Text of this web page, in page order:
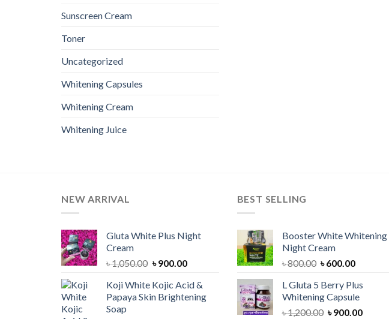
Sunscreen Cream
Toner
Uncategorized
Whitening Capsules
Whitening Cream
Whitening Juice
NEW ARRIVAL
Gluta White Plus Night
Cream
৳1,050.00 Original
was:
৳ 1,050.00.
৳900.00Current
is:
৳ 900.00.
Koji White Kojic Acid &
Papaya Skin Brightening
Soap
BEST SELLING
Booster White Whitening
Night Cream
৳800.00 Original
was:
৳ 800.00.
৳600.00Current
is:
৳ 600.00.
L Gluta 5 Berry Plus
Whitening Capsule
৳1,200.00 Original
৳900.00Current